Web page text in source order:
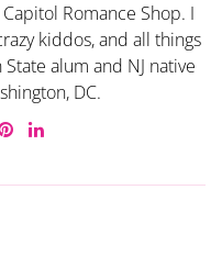
Romance Shop. I
kiddos, and all things
alum and NJ native
DC.